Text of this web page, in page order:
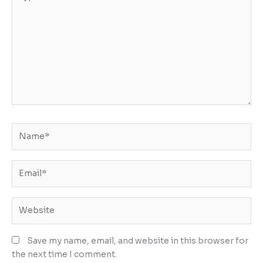
here..
Save my name, email, and website in this browser for
the next time I comment.